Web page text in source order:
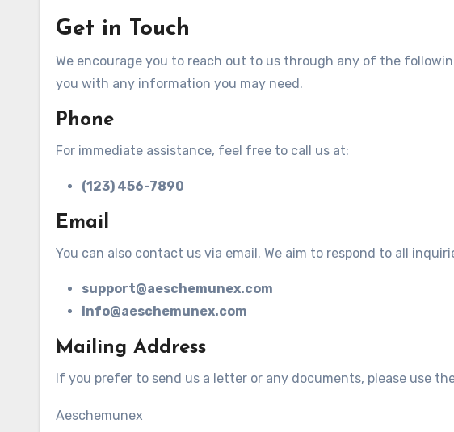
Get in Touch
We encourage you to reach out to us through any of the
you with any information you may need.
Phone
For immediate assistance, feel free to call us at:
(123) 456-7890
Email
You can also contact us via email. We aim to respond to all
support@aeschemunex.com
info@aeschemunex.com
Mailing Address
If you prefer to send us a letter or any documents, please use
Aeschemunex